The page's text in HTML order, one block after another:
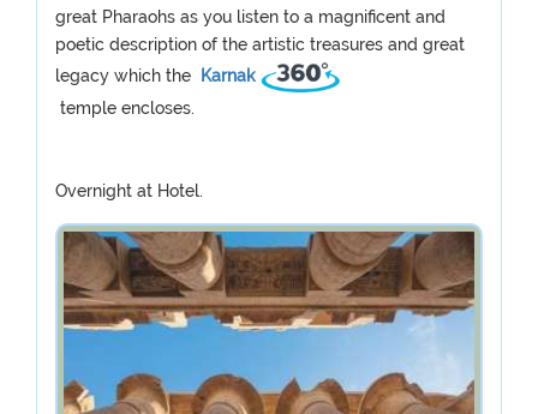
great Pharaohs as you listen to a magnificent and
poetic description of the artistic treasures and great
legacy which the
Karnak
temple encloses.
Overnight at Hotel.